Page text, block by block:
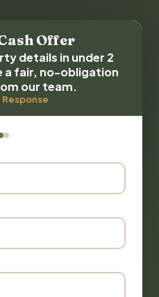
Offer
details in under 2
a fair, no-obligation
our team.